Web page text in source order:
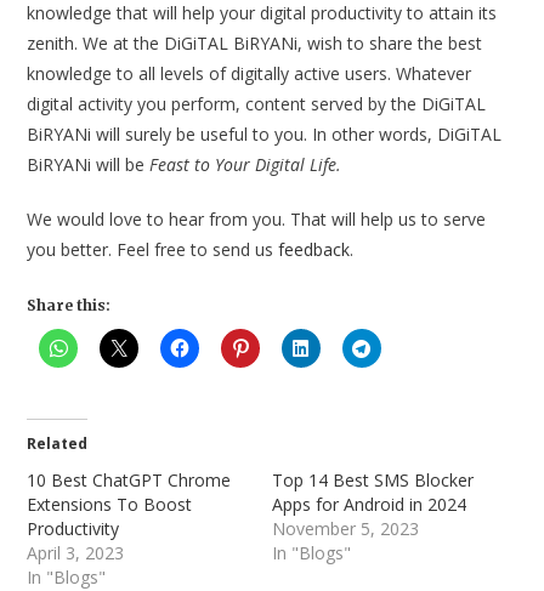
knowledge that will help your digital productivity to attain its
zenith. We at the DiGiTAL BiRYANi, wish to share the best
knowledge to all levels of digitally active users. Whatever
digital activity you perform, content served by the DiGiTAL
BiRYANi will surely be useful to you. In other words, DiGiTAL
BiRYANi will beFeast to Your Digital Life.
We would love to hear from you. That will help us to serve
you better. Feel free to send usfeedback.
Share this:
Related
10 Best ChatGPT Chrome
Extensions To Boost
Productivity
April 3, 2023
In "Blogs"
Top 14 Best SMS Blocker
Apps for Android in 2024
November 5, 2023
In "Blogs"